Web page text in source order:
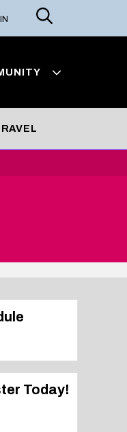
Search
Today!